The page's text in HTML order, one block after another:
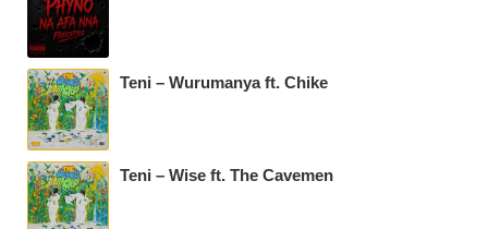
Teni – Wurumanya ft. Chike
Teni – Wise ft. The Cavemen